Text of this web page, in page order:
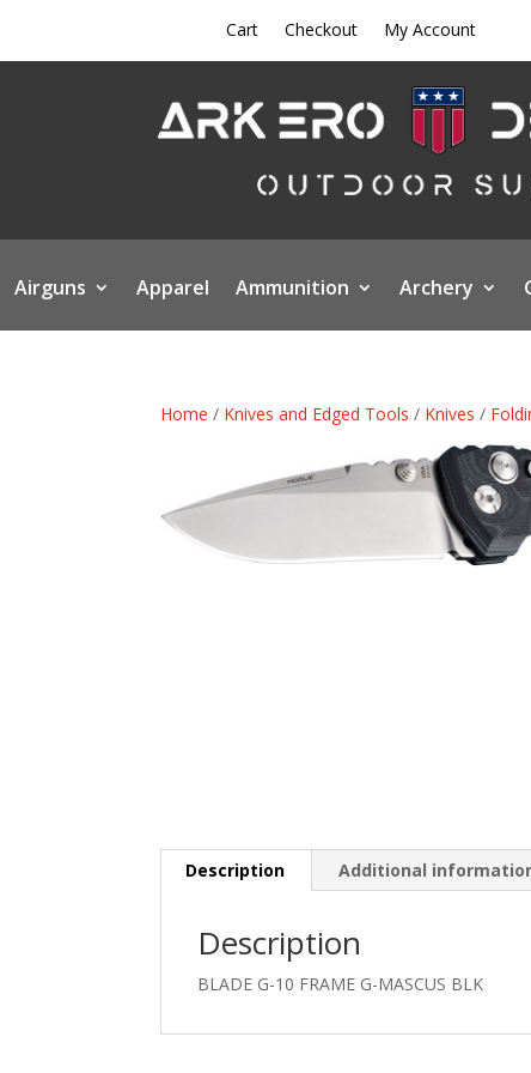
Cart Checkout My Account
Airguns Apparel Ammunition Archery
Home / Knives and Edged Tools / Knives /
Description Additional
Description
BLADE G-10 FRAME G-MASCUS BLK